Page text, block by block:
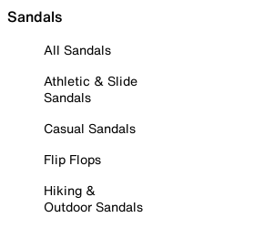
Sandals
All Sandals
Athletic & Slide
Sandals
Casual Sandals
Flip Flops
Hiking &
Outdoor Sandals